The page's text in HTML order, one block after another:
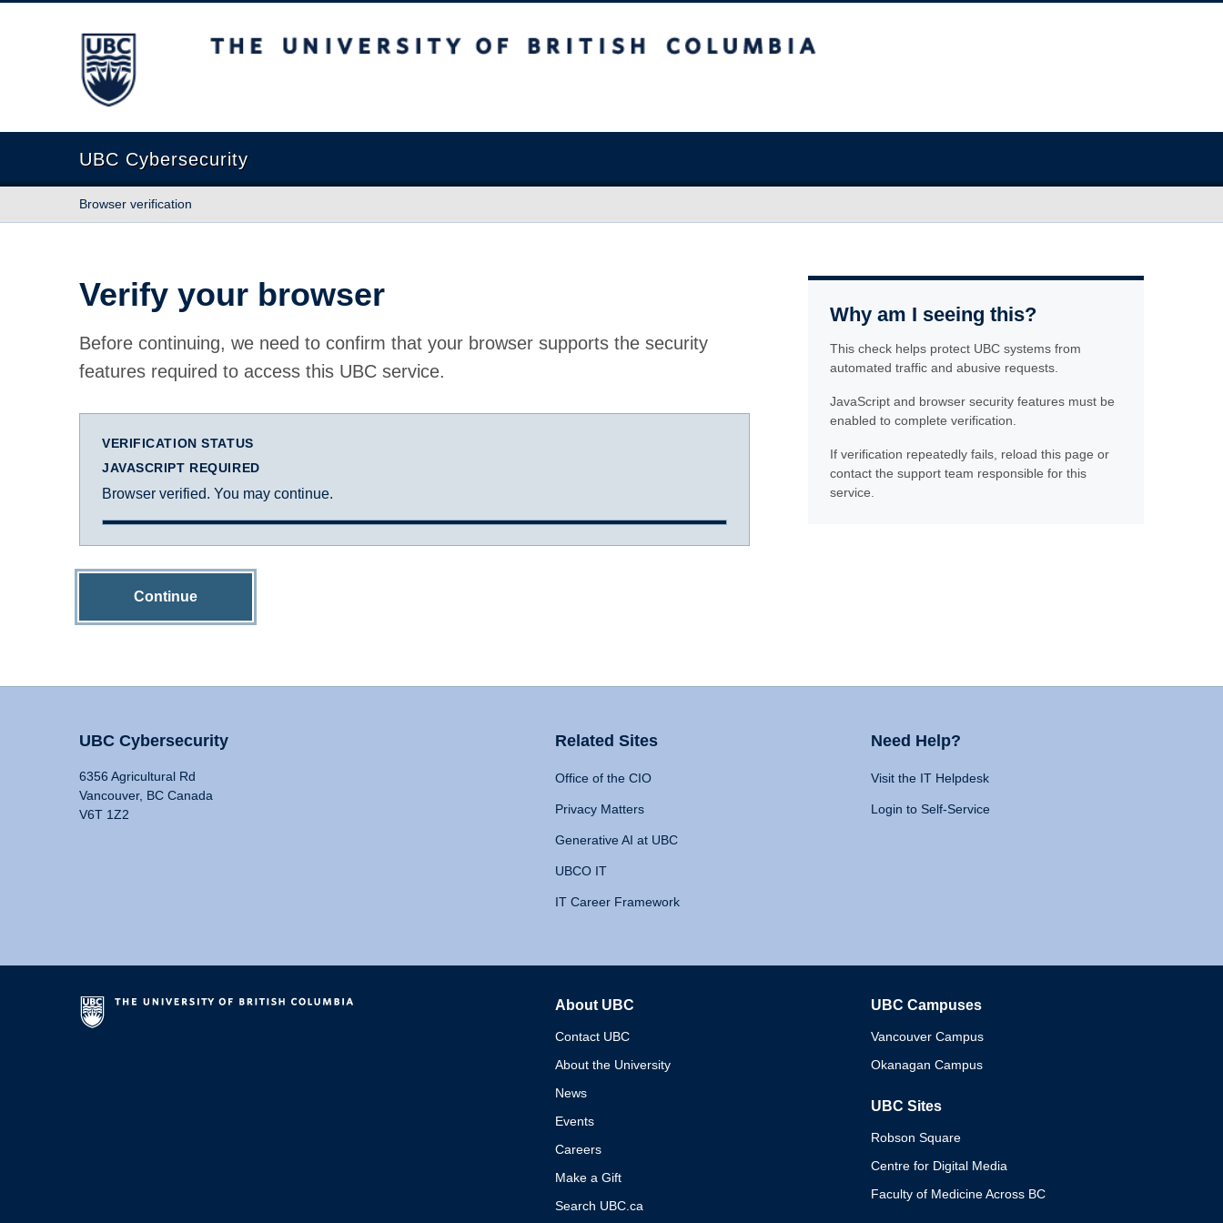
The University of British Columbia
UBC Cybersecurity
Browser verification
Verify your browser
Before continuing, we need to confirm that your browser supports the security
features required to access this UBC service.
VERIFICATION STATUS
JAVASCRIPT REQUIRED
Browser verified. You may continue.
Continue
Why am I seeing this?
This check helps protect UBC systems from
automated traffic and abusive requests.
JavaScript and browser security features must be
enabled to complete verification.
If verification repeatedly fails, reload this page or
contact the support team responsible for this
service.
UBC Cybersecurity
6356 Agricultural Rd
Vancouver, BC Canada
V6T 1Z2
Related Sites
Office of the CIO
Privacy Matters
Generative AI at UBC
UBCO IT
IT Career Framework
Need Help?
Visit the IT Helpdesk
Login to Self-Service
About UBC
Contact UBC
About the University
News
Events
Careers
Make a Gift
Search UBC.ca
UBC Campuses
Vancouver Campus
Okanagan Campus
UBC Sites
Robson Square
Centre for Digital Media
Faculty of Medicine Across BC